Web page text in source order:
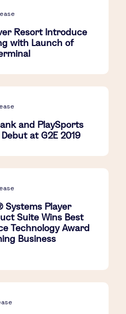
Resort Introduce
with Launch of
and PlaySports
at G2E 2019
Systems Player
Suite Wins Best
Technology Award
Business